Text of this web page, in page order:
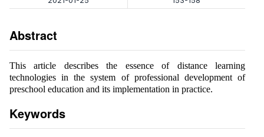
Abstract
This article describes the essence of distance learning
technologies in the system of professional development of
preschool education and its implementation in practice.
Keywords